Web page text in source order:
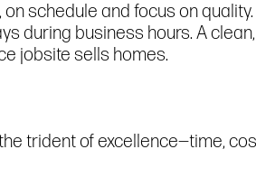
schedule and focus on quality.
during business hours. A clean,
jobsite sells homes.
trident of excellence—time,